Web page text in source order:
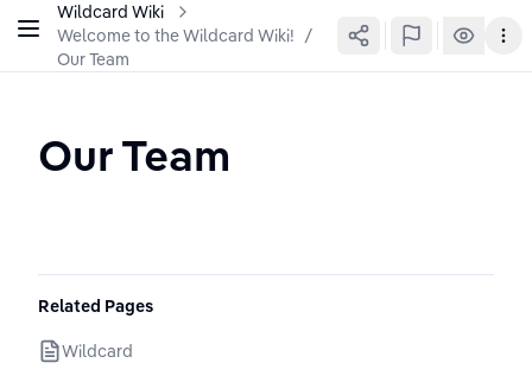
Wildcard Wiki
Welcome to the Wildcard Wiki! /
Our Team
Our Team
Related Pages
Wildcard